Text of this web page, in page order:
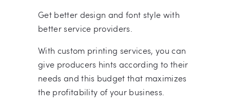
Get better design and font style with
better service providers.
With custom printing services, you can
give producers hints according to their
needs and this budget that maximizes
the profitability of your business.